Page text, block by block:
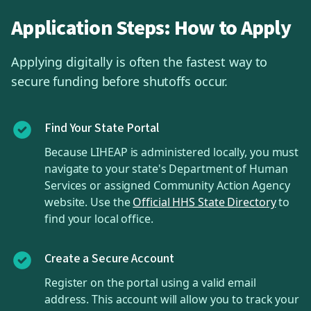
Application Steps: How to Apply
Applying digitally is often the fastest way to
secure funding before shutoffs occur.
Find Your State Portal
Because LIHEAP is administered locally, you must
navigate to your state's Department of Human
Services or assigned Community Action Agency
website. Use theOfficial HHS State Directoryto
find your local office.
Create a Secure Account
Register on the portal using a valid email
address. This account will allow you to track your